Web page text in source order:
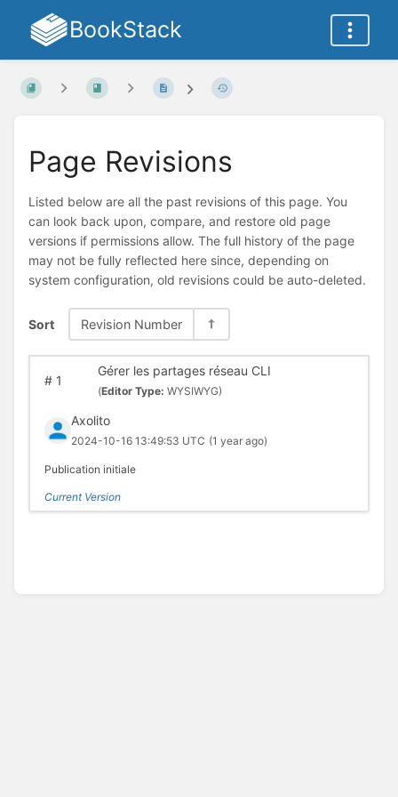
BookStack
Page Revisions
Listed below are all the past revisions of this page. You
can look back upon, compare, and restore old page
versions if permissions allow. The full history of the page
may not be fully reflected here since, depending on
system configuration, old revisions could be auto-deleted.
Sort Revision Number
#1
Gérer les partages réseau CLI
(Editor Type: WYSIWYG)
Axolito
2024-10-16 13:49:53 UTC (1 year ago)
Publication initiale
Current Version